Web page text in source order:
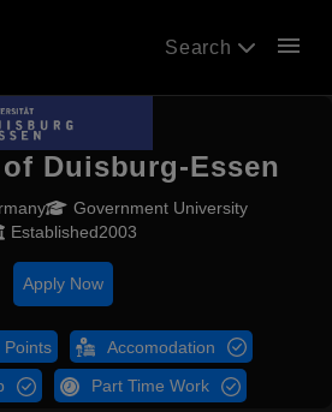
Search menu
Duisburg-Essen
Government University
Established2003
Apply Now
Points Accomodation
Part Time Work